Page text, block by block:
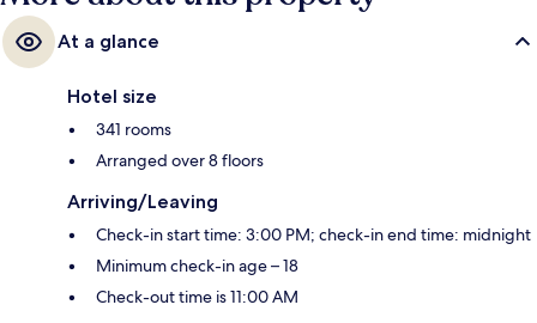
At a glance
Hotel size
341 rooms
Arranged over 8 floors
Arriving/Leaving
Check-in start time: 3:00 PM; check-in end time: midnight
Minimum check-in age – 18
Check-out time is 11:00 AM